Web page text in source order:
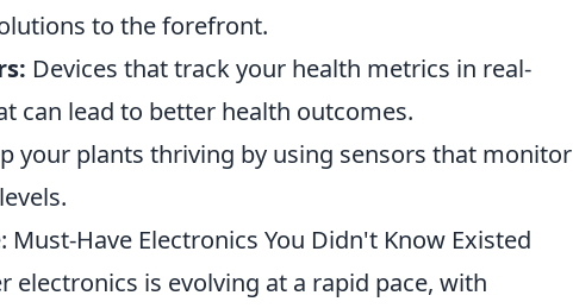
to the forefront.
Devices that track your health metrics in real-
can lead to better health outcomes.
your plants thriving by using sensors that monitor
Must-Have Electronics You Didn't Know Existed
electronics is evolving at a rapid pace, with